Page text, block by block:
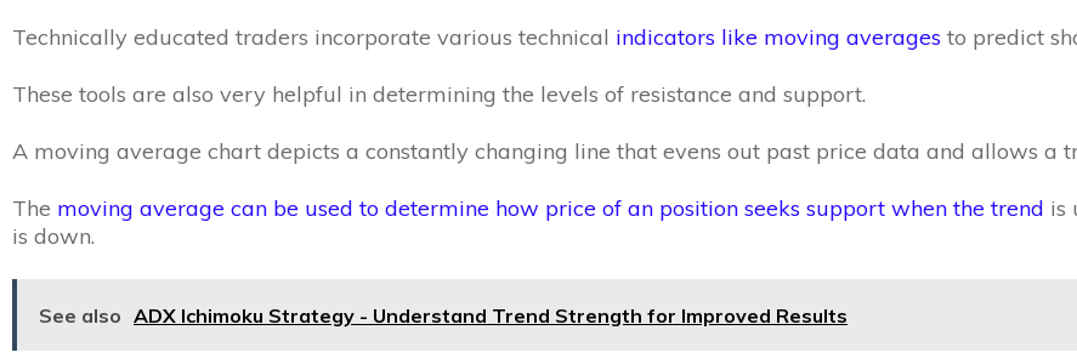
Technically educated traders incorporate various technical indicators like moving averages to predict
These tools are also very helpful in determining the levels of resistance and support.
A moving average chart depicts a constantly changing line that evens out past price data and allows a
The moving average can be used to determine how price of an position seeks support when the trend is
is down.
See also ADX Ichimoku Strategy - Understand Trend Strength for Improved Results